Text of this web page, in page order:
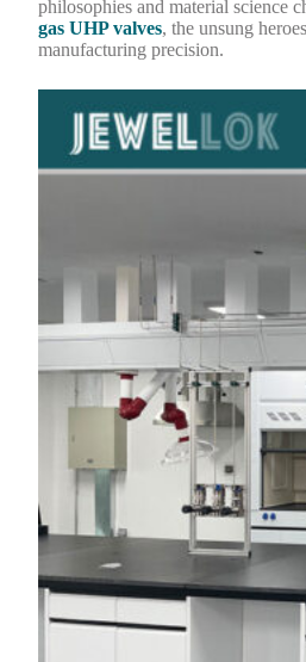
philosophies and material science
gas UHP valves, the unsung
manufacturing precision.